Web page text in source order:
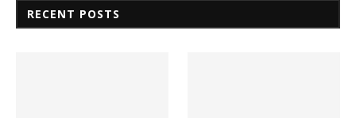
RECENT POSTS